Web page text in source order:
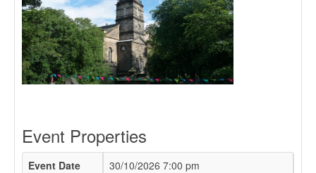
Event Properties
Event Date
30/10/2026 7:00 pm